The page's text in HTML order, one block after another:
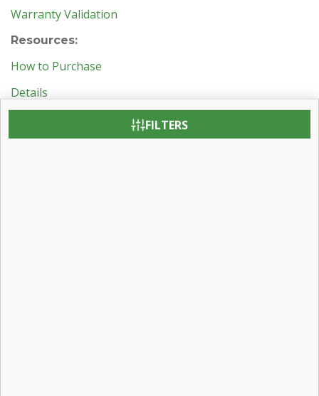
FILTERS
Warranty Validation
Resources:
How to Purchase
Details
Revit BIM Object Downloads